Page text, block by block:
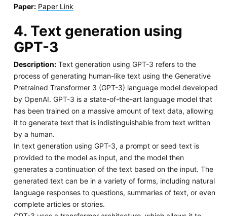
Paper: Paper Link
4. Text generation using
GPT-3
Description:Text generation using GPT-3 refers to the
process of generating human-like text using the Generative
Pretrained Transformer 3 (GPT-3) language model developed
by OpenAI. GPT-3 is a state-of-the-art language model that
has been trained on a massive amount of text data, allowing
it to generate text that is indistinguishable from text written
by a human.
In text generation using GPT-3, a prompt or seed text is
provided to the model as input, and the model then
generates a continuation of the text based on the input. The
generated text can be in a variety of forms, including natural
language responses to questions, summaries of text, or even
complete articles or stories.